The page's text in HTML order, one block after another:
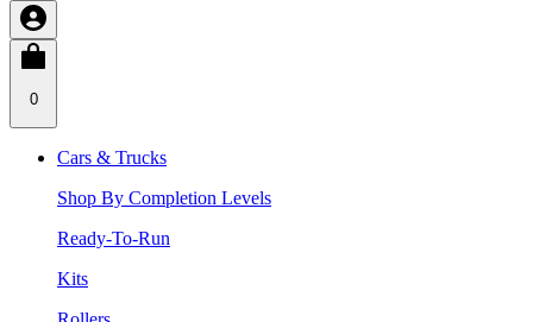
0
Cars & Trucks
Shop By Completion Levels
Ready-To-Run
Kits